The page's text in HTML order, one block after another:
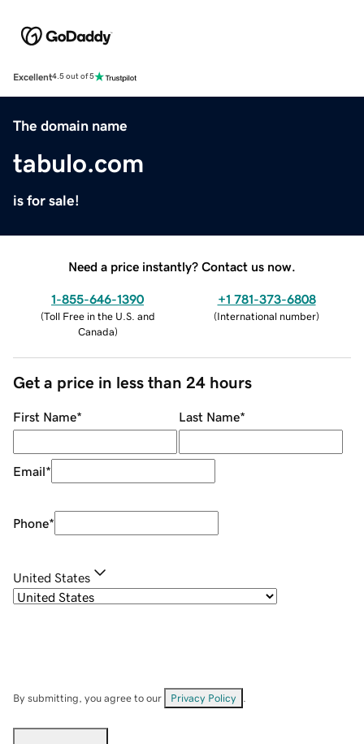
Excellent4.5 out of 5
The domain name
tabulo.com
is for sale!
Need a price instantly? Contact us now.
1-855-646-1390
(Toll Free in the U.S. and
Canada)
+1 781-373-6808
(International number)
Get a price in less than 24 hours
First Name* Last Name*
Email*
Phone*
United States
By submitting, you agree to our Privacy Policy